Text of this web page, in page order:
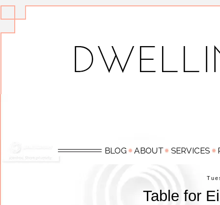
Table for